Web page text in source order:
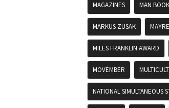
MAGAZINES MAN
MARKUS ZUSAK
MILES FRANKLIN AWARD
MOVEMBER
NATIONAL SIMULTANEOUS